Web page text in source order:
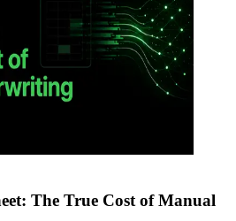
The True Cost of Manual